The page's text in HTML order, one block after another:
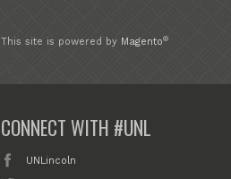
This site is powered by Magento®
CONNECT WITH #UNL
UNLincoln